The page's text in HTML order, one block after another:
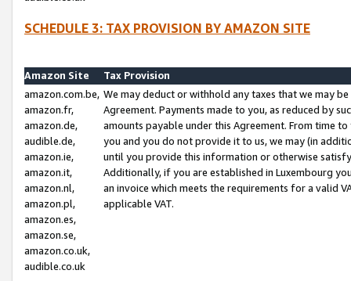
SCHEDULE 3: TAX PROVISION BY AMAZON SITE
Amazon Site
Tax Provision
amazon.com.be,
amazon.fr,
amazon.de,
audible.de,
amazon.ie,
amazon.it,
amazon.nl,
amazon.pl,
amazon.es,
amazon.se,
amazon.co.uk,
audible.co.uk
We may deduct or withhold any taxes that we may
Agreement. Payments made to you, as reduced by
amounts payable under this Agreement. From time
you and you do not provide it to us, we may (in
until you provide this information or otherwise
Additionally, if you are established in Luxembourg
an invoice which meets the requirements for a valid
applicable VAT.